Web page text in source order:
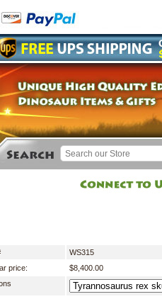
WS315
price:
$8,400.00